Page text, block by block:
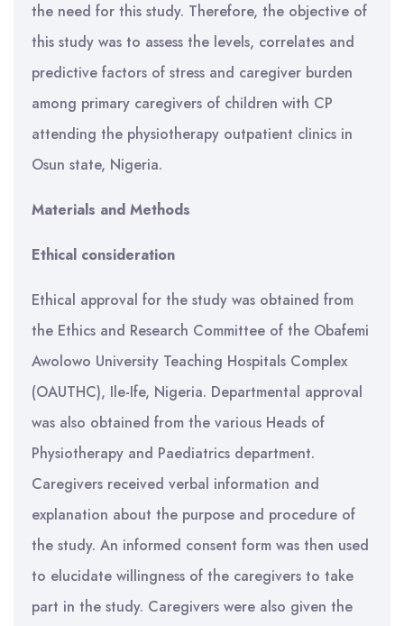
the need for this study. Therefore, the objective of
this study was to assess the levels, correlates and
predictive factors of stress and caregiver burden
among primary caregivers of children with CP
attending the physiotherapy outpatient clinics in
Osun state, Nigeria.
Materials and Methods
Ethical consideration
Ethical approval for the study was obtained from
the Ethics and Research Committee of the Obafemi
Awolowo University Teaching Hospitals Complex
(OAUTHC), Ile-Ife, Nigeria. Departmental approval
was also obtained from the various Heads of
Physiotherapy and Paediatrics department.
Caregivers received verbal information and
explanation about the purpose and procedure of
the study. An informed consent form was then used
to elucidate willingness of the caregivers to take
part in the study. Caregivers were also given the